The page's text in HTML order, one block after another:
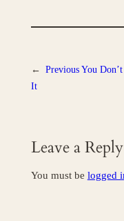
← Previous You
It
Leave a Reply
You must be logged